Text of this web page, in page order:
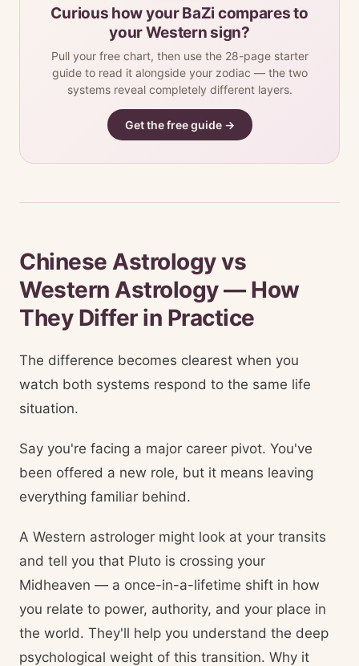
Curious how your BaZi compares to
your Western sign?
Pull your free chart, then use the 28-page starter
guide to read it alongside your zodiac — the two
systems reveal completely different layers.
Get the free guide →
Chinese Astrology vs
Western Astrology — How
They Differ in Practice
The difference becomes clearest when you
watch both systems respond to the same life
situation.
Say you're facing a major career pivot. You've
been offered a new role, but it means leaving
everything familiar behind.
A Western astrologer might look at your transits
and tell you that Pluto is crossing your
Midheaven — a once-in-a-lifetime shift in how
you relate to power, authority, and your place in
the world. They'll help you understand the deep
psychological weight of this transition. Why it